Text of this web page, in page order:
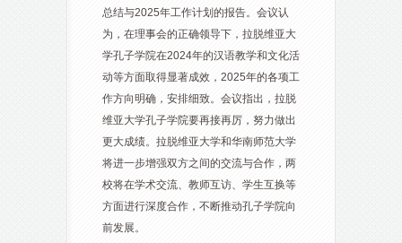
总结与2025年工作计划的报告。会议认
为，在理事会的正确领导下，拉脱维亚大
学孔子学院在2024年的汉语教学和文化活
动等方面取得显著成效，2025年的各项工
作方向明确，安排细致。会议指出，拉脱
维亚大学孔子学院要再接再厉，努力做出
更大成绩。拉脱维亚大学和华南师范大学
将进一步增强双方之间的交流与合作，两
校将在学术交流、教师互访、学生互换等
方面进行深度合作，不断推动孔子学院向
前发展。